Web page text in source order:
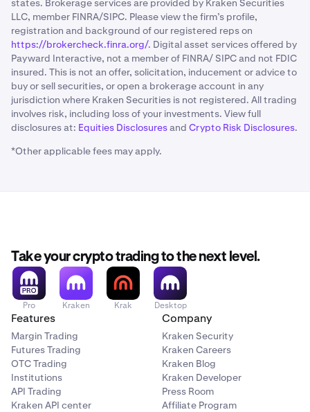
states. Brokerage services are provided by Kraken Securities
LLC, member FINRA/SIPC. Please view the firm’s profile,
registration and background of our registered reps on
https://brokercheck.finra.org/. Digital asset services offered by
Payward Interactive, not a member of FINRA/ SIPC and not FDIC
insured. This is not an offer, solicitation, inducement or advice to
buy or sell securities, or open a brokerage account in any
jurisdiction where Kraken Securities is not registered. All trading
involves risk, including loss of your investments. View full
disclosures at: Equities Disclosuresand Crypto Risk Disclosures.
*Other applicable fees may apply.
Take your crypto trading to the next level.
Pro Kraken Krak Desktop
Features
Margin Trading
Futures Trading
OTC Trading
Institutions
API Trading
Kraken API center
Company
Kraken Security
Kraken Careers
Kraken Blog
Kraken Developer
Press Room
Affiliate Program